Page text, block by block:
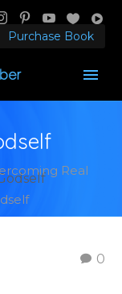
Purchase Book
Real
0